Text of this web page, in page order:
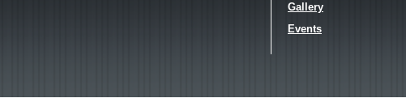
Gallery
Events